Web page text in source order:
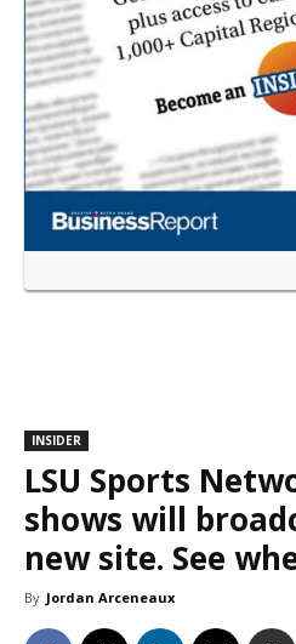
INSIDER
LSU Sports
shows will
new site. See
By Jordan Arceneaux